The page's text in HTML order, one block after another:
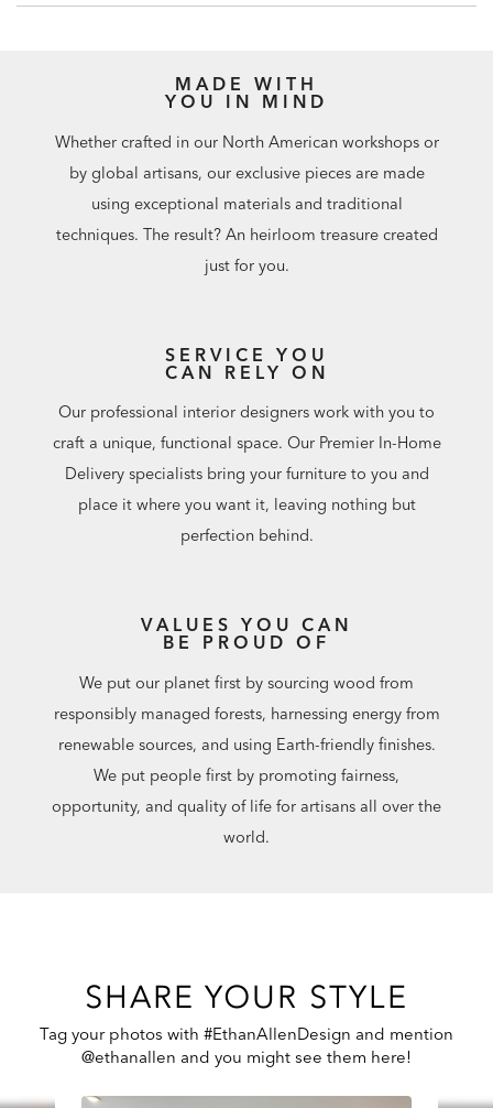
MADE WITH
YOU IN MIND
Whether crafted in our North American workshops or
by global artisans, our exclusive pieces are made
using exceptional materials and traditional
techniques. The result? An heirloom treasure created
just for you.
SERVICE YOU
CAN RELY ON
Our professional interior designers work with you to
craft a unique, functional space. Our Premier In-Home
Delivery specialists bring your furniture to you and
place it where you want it, leaving nothing but
perfection behind.
VALUES YOU CAN
BE PROUD OF
We put our planet first by sourcing wood from
responsibly managed forests, harnessing energy from
renewable sources, and using Earth-friendly finishes.
We put people first by promoting fairness,
opportunity, and quality of life for artisans all over the
world.
SHARE YOUR STYLE
Tag your photos with #EthanAllenDesign and mention
@ethanallen and you might see them here!